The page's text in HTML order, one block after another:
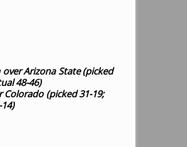
over Arizona State (picked
48-46)
Colorado (picked 31-19;